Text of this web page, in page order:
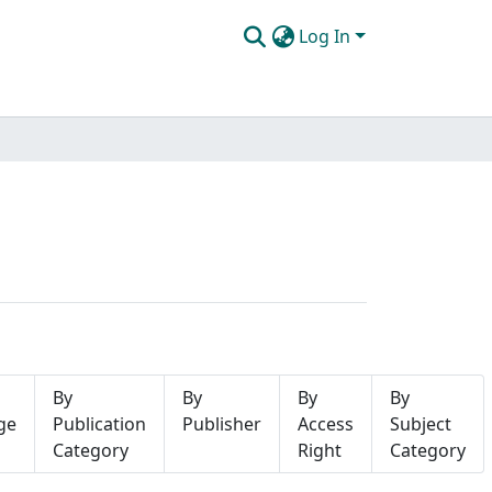
Log In
By
Publication
Category
By
Publisher
By
Access
Right
By
Subject
Category